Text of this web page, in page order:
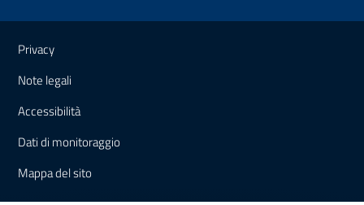
Useful links and information
Privacy
Note legali
Accessibilità
Dati di monitoraggio
Mappa del sito